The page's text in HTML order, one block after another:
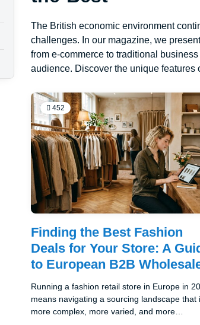
The British economic environment
challenges. In our magazine, we
from e-commerce to traditional
audience. Discover the unique
452
Finding the Best Fashion
Deals for Your Store: A
to European B2B
Running a fashion retail store in Europe in
means navigating a sourcing landscape that
more complex, more varied, and more